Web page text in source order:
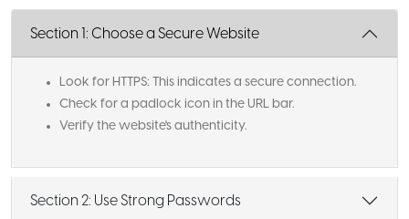
Section 1: Choose a Secure Website
Look for HTTPS: This indicates a secure connection.
Check for a padlock icon in the URL bar.
Verify the website's authenticity.
Section 2: Use Strong Passwords